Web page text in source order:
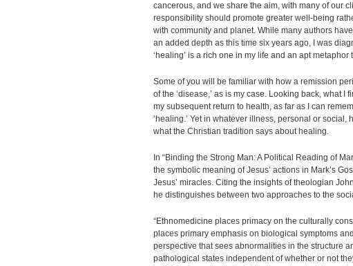
cancerous, and we share the aim, with many of our
responsibility should promote greater well-being
with community and planet. While many authors
an added depth as this time six years ago, I was
‘healing’ is a rich one in my life and an apt
Some of you will be familiar with how a remission
of the ‘disease,’ as is my case. Looking back, what
my subsequent return to health, as far as I can
‘healing.’ Yet in whatever illness, personal or
what the Christian tradition says about healing.
In “Binding the Strong Man: A Political Reading of
the symbolic meaning of Jesus’ actions in Mark’s
Jesus’ miracles. Citing the insights of theologian
he distinguishes between two approaches to the
“Ethnomedicine places primacy on the culturally
places primary emphasis on biological symptoms
perspective that sees abnormalities in the structure
pathological states independent of whether or not